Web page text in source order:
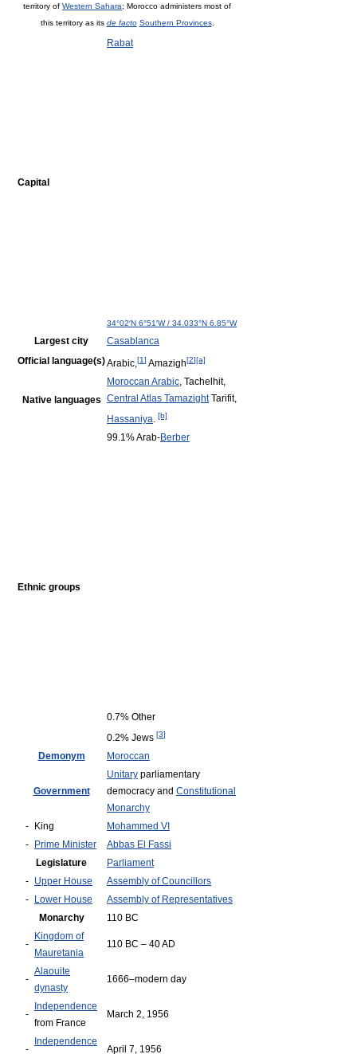
territory of Western Sahara; Morocco administers most of
this territory as its de facto Southern Provinces.
Capital
Rabat
34°02′N 6°51′W/ 34.033°N 6.85°W
Largest city
Casablanca
Official language(s)Arabic,[1] Amazigh[2][a]
Native languages
Moroccan Arabic, Tachelhit,
Central Atlas TamazightTarifit,
Hassaniya. [b]
Ethnic groups
99.1% Arab-Berber
0.7% Other
0.2% Jews [3]
Demonym Moroccan
Government
Unitary parliamentary
democracy and Constitutional
Monarchy
-
King
Mohammed VI
-
Prime Minister
Abbas El Fassi
Legislature
Parliament
- Upper House
Assembly of Councillors
-
Lower House
Assembly of Representatives
Monarchy
110 BC
-
Kingdom of
Mauretania
110 BC – 40 AD
-
Alaouite
dynasty
1666–modern day
-
Independence
from France
March 2, 1956
-
Independence
April 7, 1956